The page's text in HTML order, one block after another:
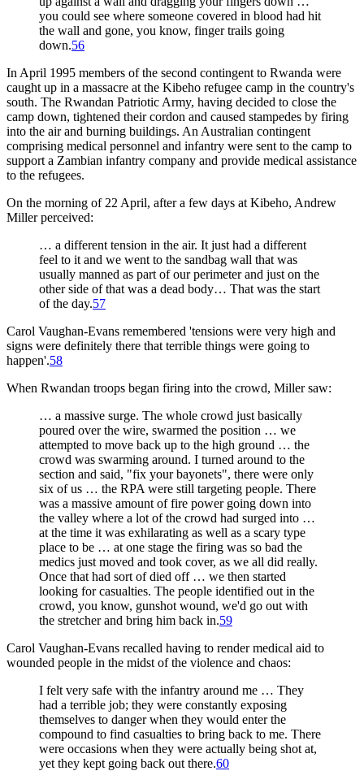
you could see where someone covered in blood had hit
the wall and gone, you know, finger trails going
down.56
In April 1995 members of the second contingent to Rwanda were
caught up in a massacre at the Kibeho refugee camp in the country's
south. The Rwandan Patriotic Army, having decided to close the
camp down, tightened their cordon and caused stampedes by firing
into the air and burning buildings. An Australian contingent
comprising medical personnel and infantry were sent to the camp to
support a Zambian infantry company and provide medical assistance
to the refugees.
On the morning of 22 April, after a few days at Kibeho, Andrew
Miller perceived:
… a different tension in the air. It just had a different
feel to it and we went to the sandbag wall that was
usually manned as part of our perimeter and just on the
other side of that was a dead body… That was the start
of the day.57
Carol Vaughan-Evans remembered 'tensions were very high and
signs were definitely there that terrible things were going to
happen'.58
When Rwandan troops began firing into the crowd, Miller saw:
… a massive surge. The whole crowd just basically
poured over the wire, swarmed the position … we
attempted to move back up to the high ground … the
crowd was swarming around. I turned around to the
section and said, "fix your bayonets", there were only
six of us … the RPA were still targeting people. There
was a massive amount of fire power going down into
the valley where a lot of the crowd had surged into …
at the time it was exhilarating as well as a scary type
place to be … at one stage the firing was so bad the
medics just moved and took cover, as we all did really.
Once that had sort of died off … we then started
looking for casualties. The people identified out in the
crowd, you know, gunshot wound, we'd go out with
the stretcher and bring him back in.59
Carol Vaughan-Evans recalled having to render medical aid to
wounded people in the midst of the violence and chaos:
I felt very safe with the infantry around me … They
had a terrible job; they were constantly exposing
themselves to danger when they would enter the
compound to find casualties to bring back to me. There
were occasions when they were actually being shot at,
yet they kept going back out there.60